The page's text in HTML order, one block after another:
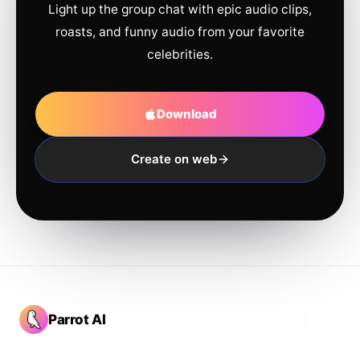
Light up the group chat with epic audio clips,
roasts, and funny audio from your favorite
celebrities.
Download
Create on web
Parrot AI